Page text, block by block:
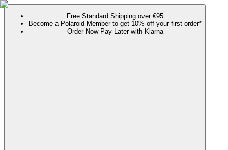
Free Standard Shipping over €95
Become a Polaroid Member to get 10% off your first order*
Order Now Pay Later with Klarna